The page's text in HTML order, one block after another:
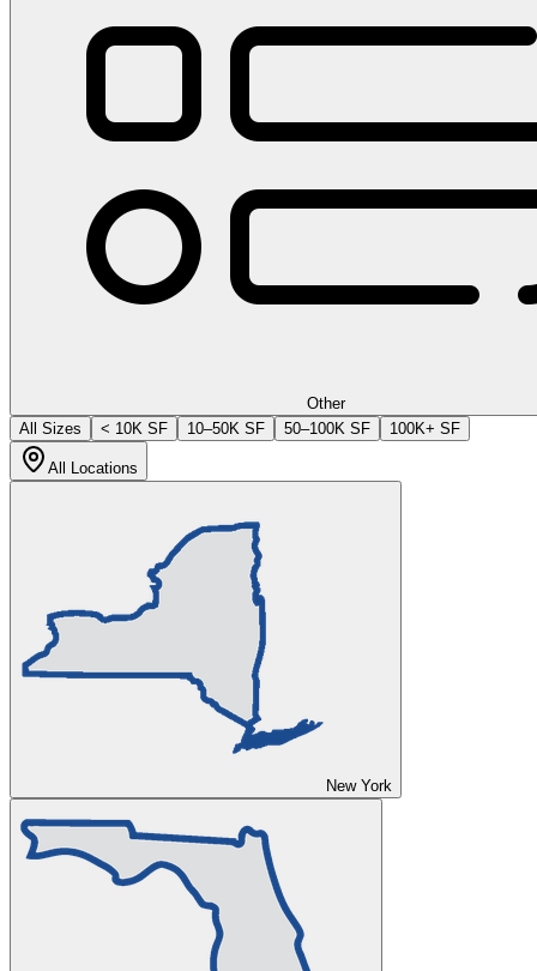
Other
All Sizes
< 10K SF 10–50K SF 50–100K SF 100K+ SF
All Locations
New York